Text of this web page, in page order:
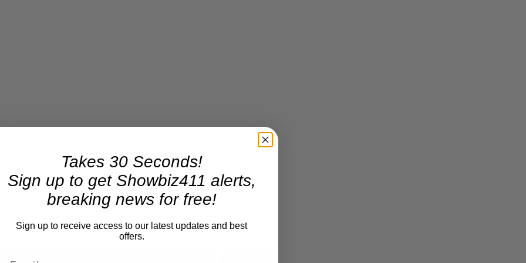
Takes 30 Seconds!
Sign up to get Showbiz411 alerts,
breaking news for free!
Sign up to receive access to our latest updates and best
offers.